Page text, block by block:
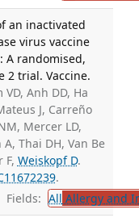
an inactivated
virus vaccine
A randomised,
2 trial. Vaccine.
VD, Anh DD, Ha
J, Carreño
Mercer LD,
A, Thai DH, Van Be
F, Weiskopf D.
.
Fields: All Allergy and